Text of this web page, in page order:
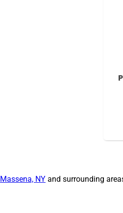
Massena, NY and surrounding